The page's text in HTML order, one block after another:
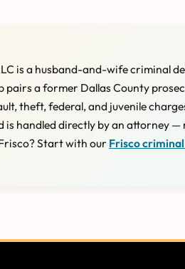
is a husband-and-wife criminal
pairs a former Dallas County
theft, federal, and juvenile
is handled directly by an attorney —
Start with our Frisco